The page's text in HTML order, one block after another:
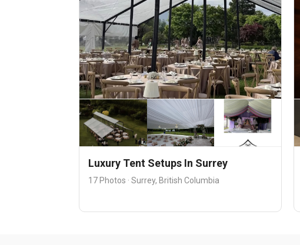
Luxury Tent Setups In Surrey
17 Photos · Surrey, British Columbia